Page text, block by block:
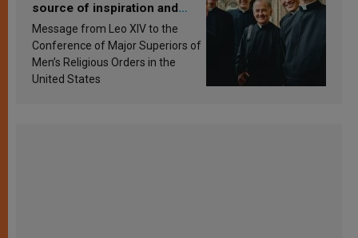
source of inspiration and
sanctification
Message from Leo XIV to the
Conference of Major Superiors of
Men’s Religious Orders in the
United States